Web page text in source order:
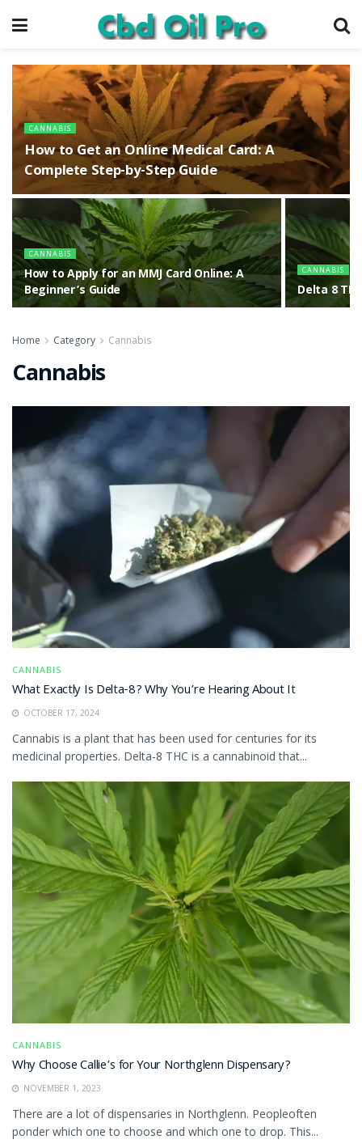
CANNABIS
How to Get an Online Medical Card: A
Complete Step-by-Step Guide
CANNABIS
How to Apply for an MMJ Card Online: A
Beginner’s Guide
CANNABIS
Delta 8
Home Category Cannabis
Cannabis
CANNABIS
What Exactly Is Delta-8? Why You’re Hearing About It
OCTOBER 17, 2024
Cannabis is a plant that has been used for centuries for its
medicinal properties. Delta-8 THC is a cannabinoid that...
CANNABIS
Why Choose Callie’s for Your Northglenn Dispensary?
NOVEMBER 1, 2023
There are a lot of dispensaries in Northglenn. Peopleoften
ponder which one to choose and which one to drop. This...